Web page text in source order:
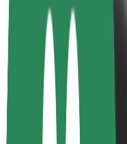
Earn with Bolt
Drivers
Driver earnings
Couriers
Courier earnings